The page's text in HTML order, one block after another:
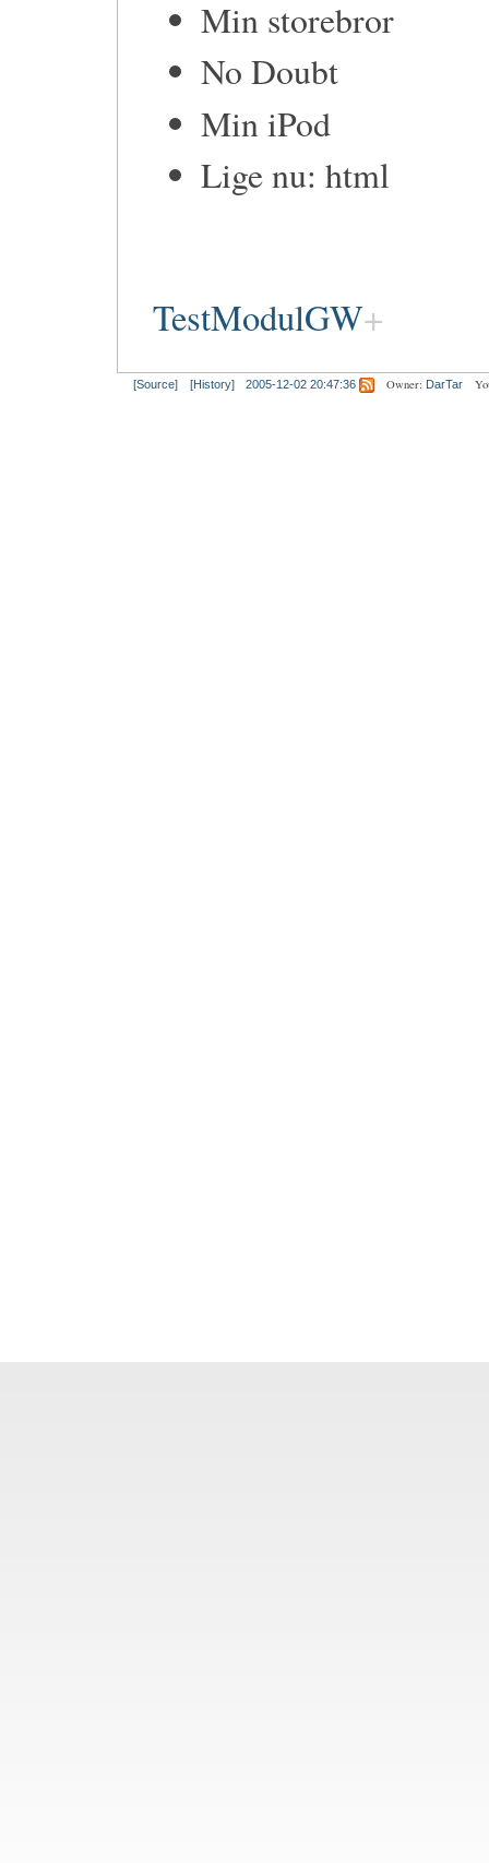
Min storebror
No Doubt
Min iPod
Lige nu: html
TestModulGW
[Source] [History] 2005-12-02 20:47:36 Owner: DarTar